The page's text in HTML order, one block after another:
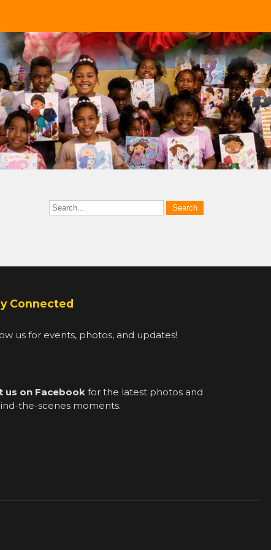
Connected
us for events, photos, and updates!
us on Facebook for the latest photos and
the-scenes moments.